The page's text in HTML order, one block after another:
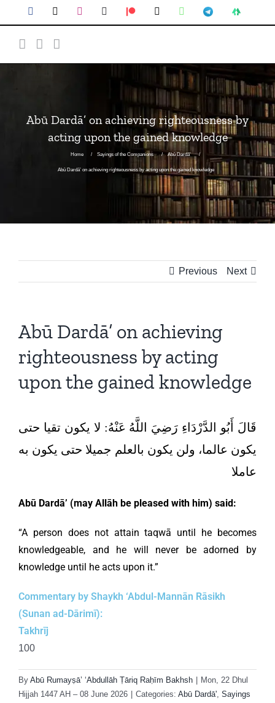
Abū Dardā’ on achieving righteousness by
acting upon the gained knowledge
Home Sayings of the Companions Abū Dardā'
Abū Dardā’ on achieving righteousness by acting upon the gained knowledge
Previous Next
Abū Dardā’ on achieving
righteousness by acting
upon the gained knowledge
قَالَ أَبُو الدَّرْدَاءِ رَضِيَ اللَّهُ عَنْهُ: لا يكون تقيا حتى
يكون عالما، ولن يكون بالعلم جميلا حتى يكون به
عاملا
Abū Dardā’ (may Allāh be pleased with him) said:
“A person does not attain taqwā until he becomes
knowledgeable, and he will never be adorned by
knowledge until he acts upon it.”
Commentary by Shaykh ‘Abdul-Mannān Rāsikh
(Sunan ad-Dārimī):
Takhrīj
100
By Abū Rumayṣā’ ‘Abdullāh Ṭāriq Raḥīm Bakhsh
Mon, 22 Dhul
Hijjah 1447 AH – 08 June 2026
Categories: Abū Dardā', Sayings